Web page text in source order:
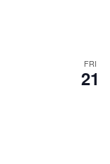
FRI
21